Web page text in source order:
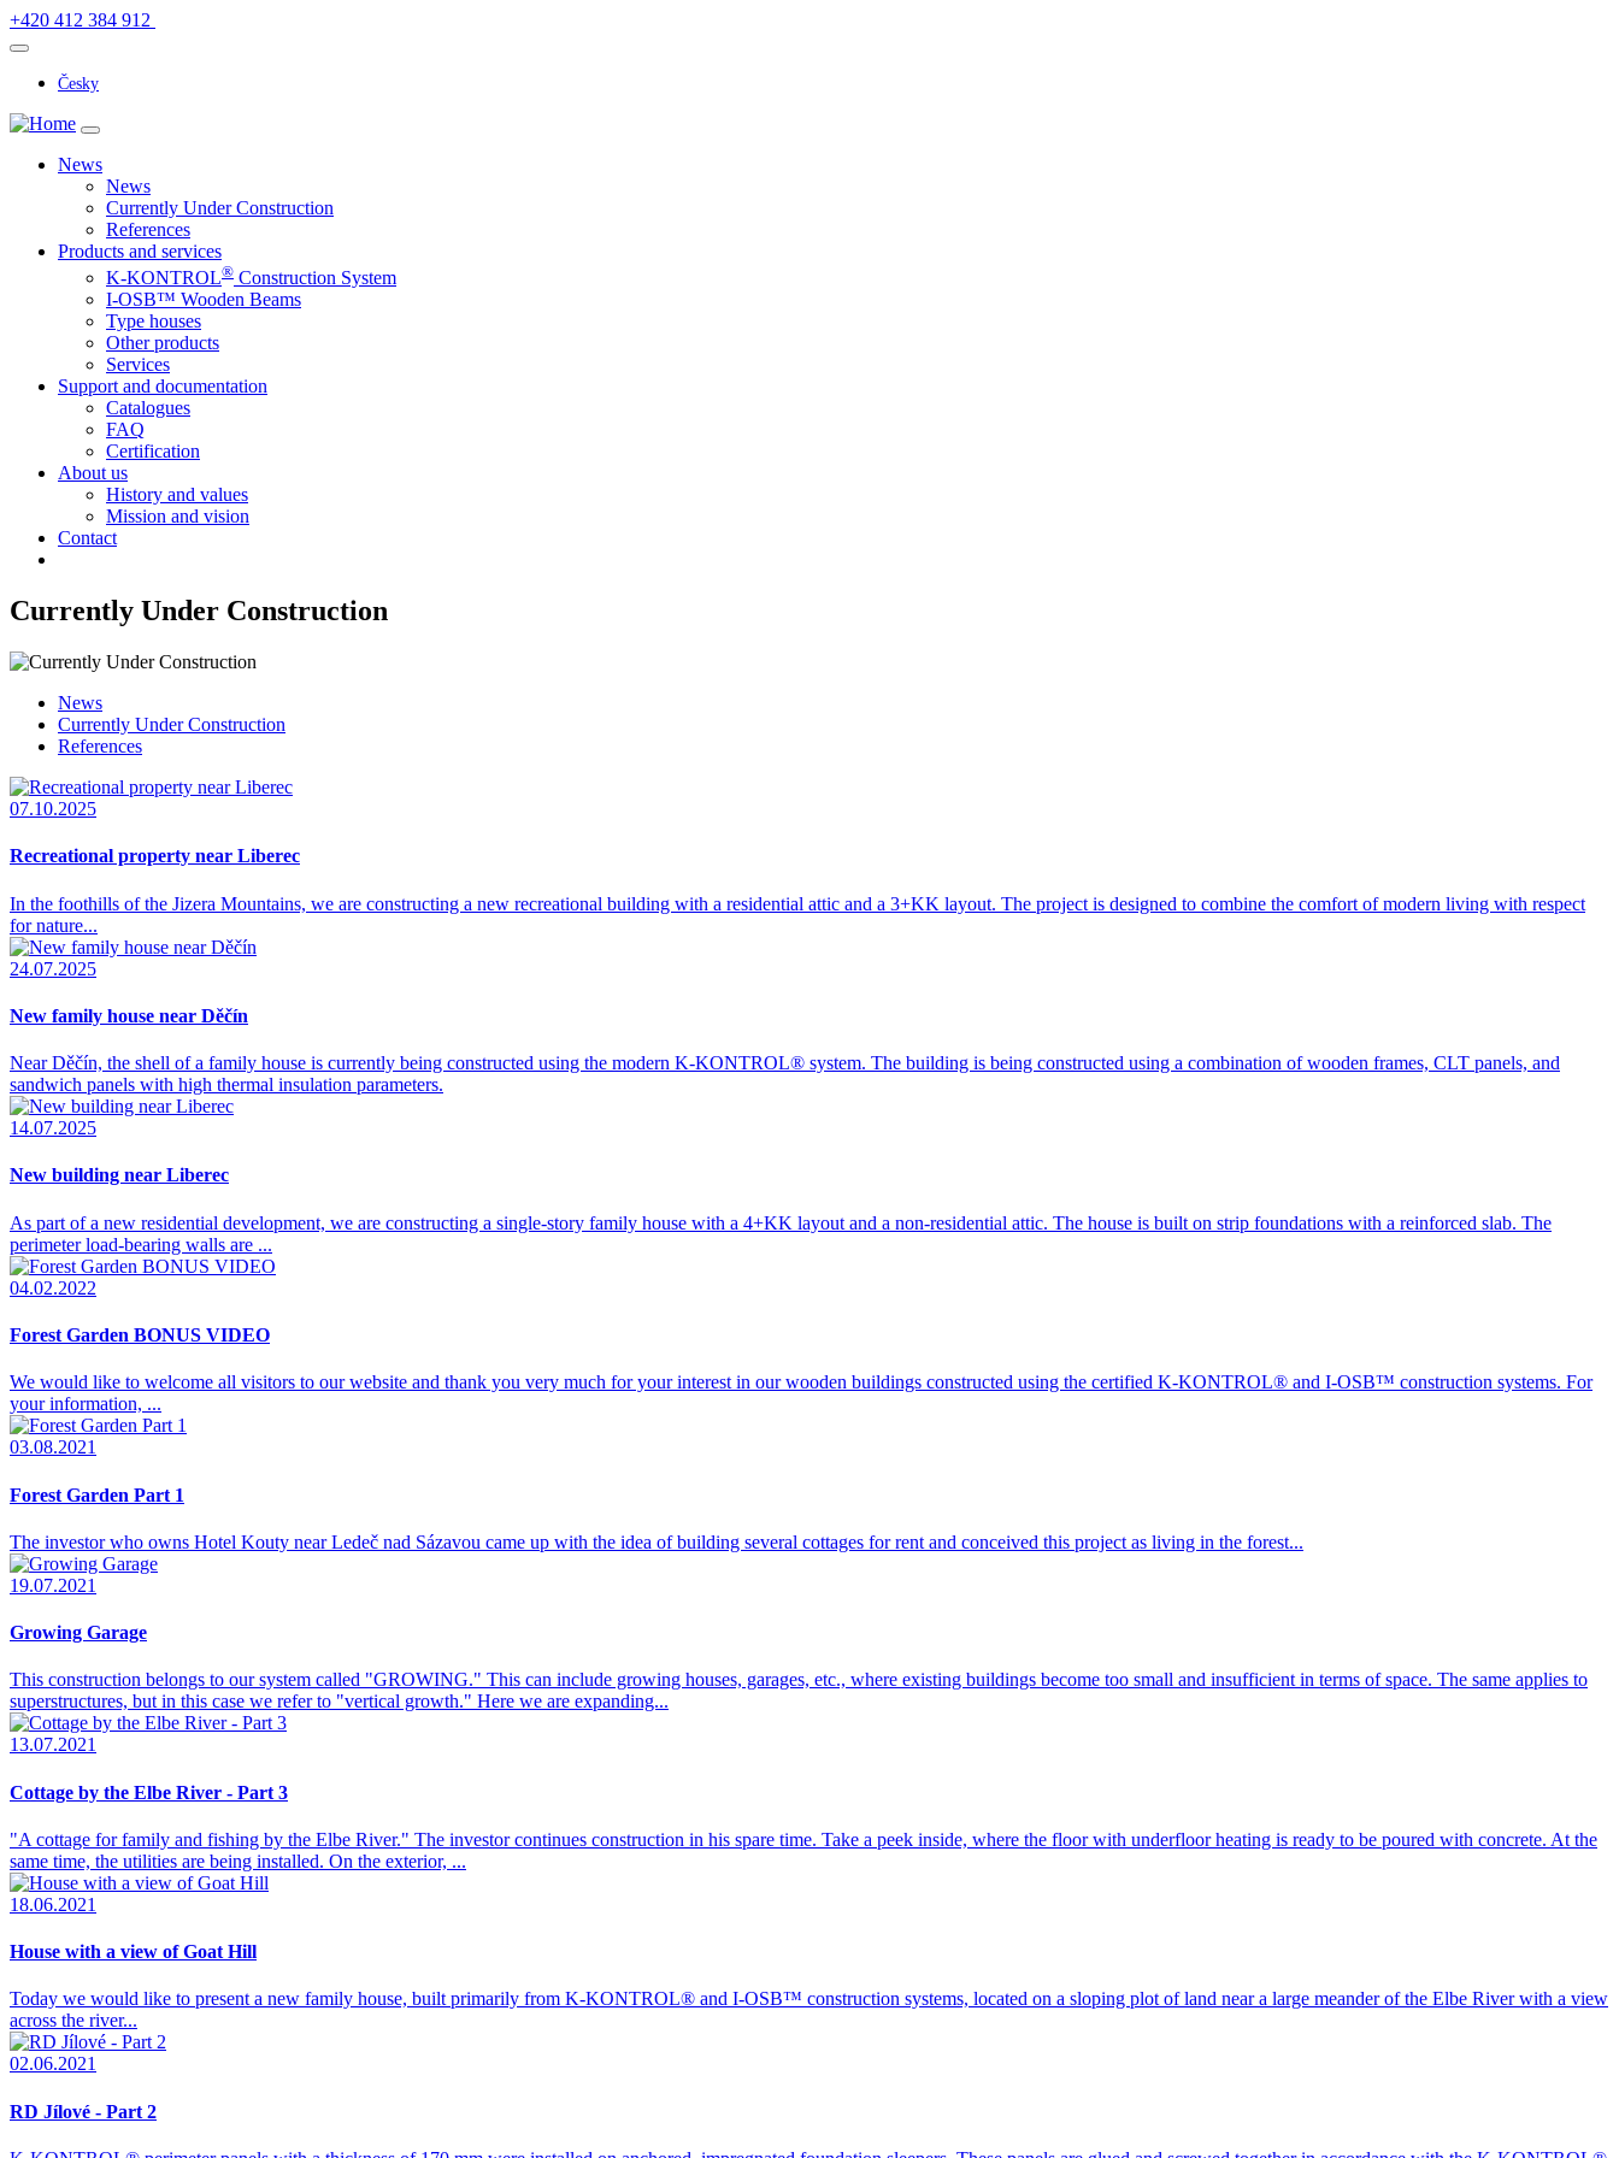
+420 412 384 912
Česky
News
News
Currently Under Construction
References
Products and services
K-KONTROL® Construction System
I-OSB™ Wooden Beams
Type houses
Other products
Services
Support and documentation
Catalogues
FAQ
Certification
About us
History and values
Mission and vision
Contact
Currently Under Construction
News
Currently Under Construction
References
07.10.2025
Recreational property near Liberec
In the foothills of the Jizera Mountains, we are constructing a new recreational building with a residential attic and a 3+KK layout. The project is designed to combine the comfort of modern living with respect
for nature...
24.07.2025
New family house near Děčín
Near Děčín, the shell of a family house is currently being constructed using the modern K-KONTROL® system. The building is being constructed using a combination of wooden frames, CLT panels, and
sandwich panels with high thermal insulation parameters.
14.07.2025
New building near Liberec
As part of a new residential development, we are constructing a single-story family house with a 4+KK layout and a non-residential attic. The house is built on strip foundations with a reinforced slab. The
perimeter load-bearing walls are ...
04.02.2022
Forest Garden BONUS VIDEO
We would like to welcome all visitors to our website and thank you very much for your interest in our wooden buildings constructed using the certified K-KONTROL® and I-OSB™ construction systems. For
your information, ...
03.08.2021
Forest Garden Part 1
The investor who owns Hotel Kouty near Ledeč nad Sázavou came up with the idea of building several cottages for rent and conceived this project as living in the forest...
19.07.2021
Growing Garage
This construction belongs to our system called "GROWING." This can include growing houses, garages, etc., where existing buildings become too small and insufficient in terms of space. The same applies to
superstructures, but in this case we refer to "vertical growth." Here we are expanding...
13.07.2021
Cottage by the Elbe River - Part 3
"A cottage for family and fishing by the Elbe River." The investor continues construction in his spare time. Take a peek inside, where the floor with underfloor heating is ready to be poured with concrete. At the
same time, the utilities are being installed. On the exterior, ...
18.06.2021
House with a view of Goat Hill
Today we would like to present a new family house, built primarily from K-KONTROL® and I-OSB™ construction systems, located on a sloping plot of land near a large meander of the Elbe River with a view
across the river...
02.06.2021
RD Jílové - Part 2